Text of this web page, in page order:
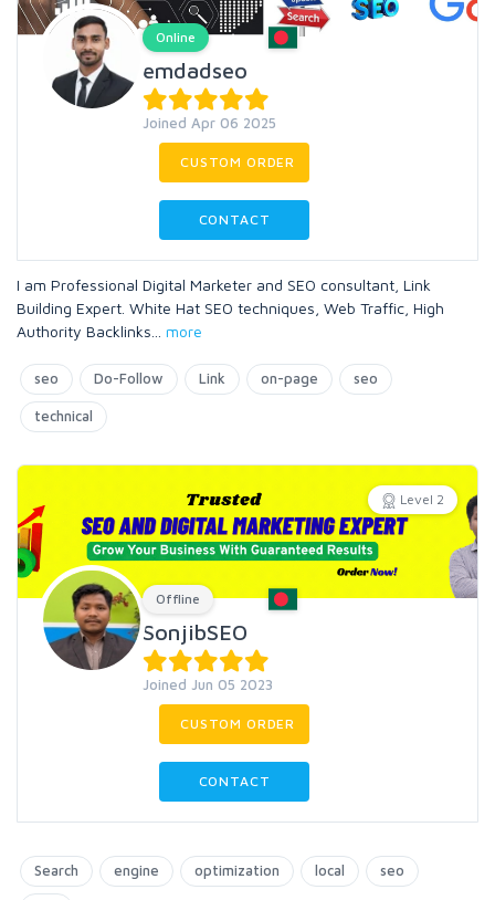
Online
emdadseo
Joined Apr 06 2025
CUSTOM ORDER
CONTACT
I am Professional Digital Marketer and SEO consultant, Link
Building Expert. White Hat SEO techniques, Web Traffic, High
Authority Backlinks
more
seo Do-Follow Link on-page seo
technical
Level 2
Offline
SonjibSEO
Joined Jun 05 2023
CUSTOM ORDER
CONTACT
Search engine optimization local seo